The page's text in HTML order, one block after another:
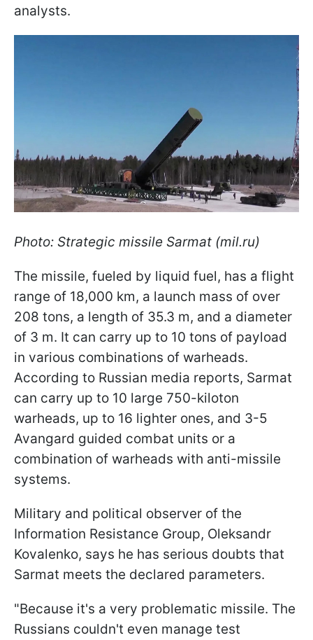
analysts.
Photo: Strategic missile Sarmat (mil.ru)
The missile, fueled by liquid fuel, has a flight
range of 18,000 km, a launch mass of over
208 tons, a length of 35.3 m, and a diameter
of 3 m. It can carry up to 10 tons of payload
in various combinations of warheads.
According to Russian media reports, Sarmat
can carry up to 10 large 750-kiloton
warheads, up to 16 lighter ones, and 3-5
Avangard guided combat units or a
combination of warheads with anti-missile
systems.
Military and political observer of the
Information Resistance Group, Oleksandr
Kovalenko, says he has serious doubts that
Sarmat meets the declared parameters.
"Because it's a very problematic missile. The
Russians couldn't even manage test